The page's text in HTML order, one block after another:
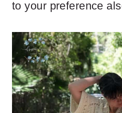
to your preference